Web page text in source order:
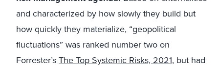
and characterized by how slowly they build but
how quickly they materialize, “geopolitical
fluctuations” was ranked number two on
Forrester’s The Top Systemic Risks, 2021, but had